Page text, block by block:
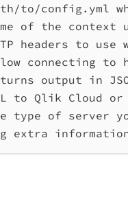
the context
headers to
to
in
Qlik Cloud or
of server you